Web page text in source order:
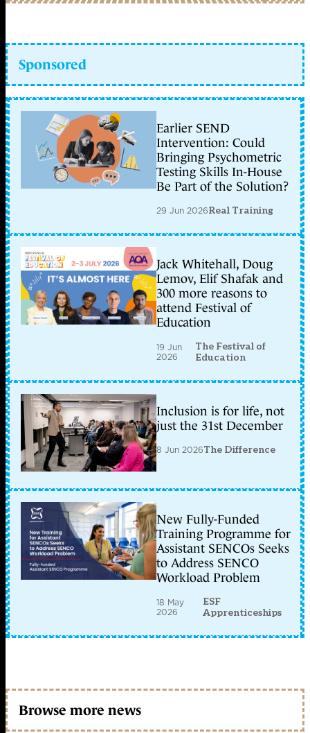
Sponsored
Earlier SEND
Intervention: Could
Bringing Psychometric
Testing Skills In-House
Be Part of the Solution?
29 Jun 2026Real Training
Jack Whitehall, Doug
Lemov, Elif Shafak and
300 more reasons to
attend Festival of
Education
19 Jun
2026
The Festival of
Education
Inclusion is for life, not
just the 31st December
8 Jun 2026The Difference
New Fully-Funded
Training Programme for
Assistant SENCOs Seeks
to Address SENCO
Workload Problem
18 May
2026
ESF
Apprenticeships
Browse more news